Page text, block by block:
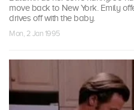
move back to New York. Emily
drives off with the baby.
Mon, 2 Jan 1995